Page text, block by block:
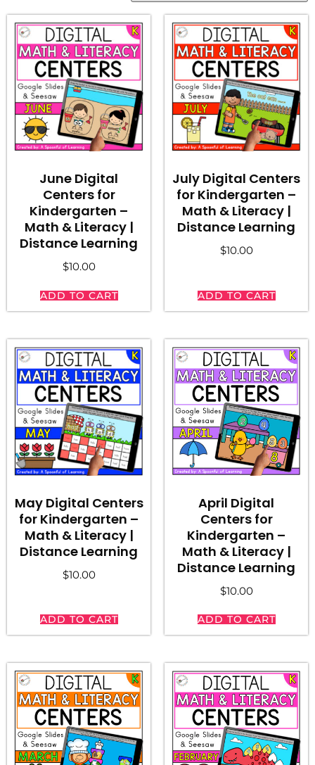
June Digital
Centers for
Kindergarten –
Math & Literacy |
Distance Learning
$10.00
ADD TO CART
July Digital Centers
for Kindergarten –
Math & Literacy |
Distance Learning
$10.00
ADD TO CART
May Digital Centers
for Kindergarten –
Math & Literacy |
Distance Learning
$10.00
ADD TO CART
April Digital
Centers for
Kindergarten –
Math & Literacy |
Distance Learning
$10.00
ADD TO CART